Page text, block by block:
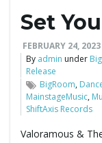
Set
FEBRUARY 24, 2023
By admin under
Release
BigRoom,
MainstageMusic,
ShiftAxis Records
Valoramous &